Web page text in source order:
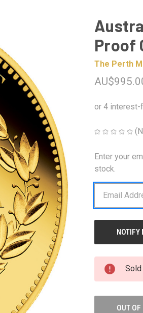
Proof
The Perth
CURRENT
STOCK:
Enter your
stock.
OUT